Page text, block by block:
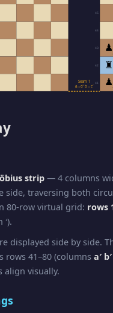
41
42
43
44
45
♟
♜
♟
Seam 1
a↔d′ b↔c′
strip — 4 columns
side, traversing both
80-row virtual grid: rows
displayed side by side.
rows 41–80 (columns a′
align visually.